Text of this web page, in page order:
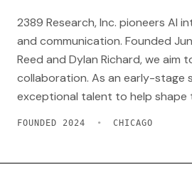
2389 Research, Inc. pioneers AI
and communication. Founded
Reed and Dylan Richard, we aim
collaboration. As an early-stage
exceptional talent to help shape
FOUNDED 2024 • CHICAGO